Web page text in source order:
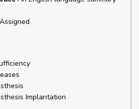
Implantation